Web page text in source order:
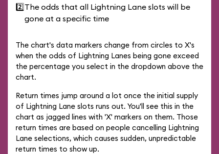
2️⃣The odds that all Lightning Lane slots will be
gone at a specific time
The chart's data markers change from circles to X's
when the odds of Lightning Lanes being gone exceed
the percentage you select in the dropdown above the
chart.
Return times jump around a lot once the initial supply
of Lightning Lane slots runs out. You'll see this in the
chart as jagged lines with 'X' markers on them. Those
return times are based on people cancelling Lightning
Lane selections, which causes sudden, unpredictable
return times to show up.